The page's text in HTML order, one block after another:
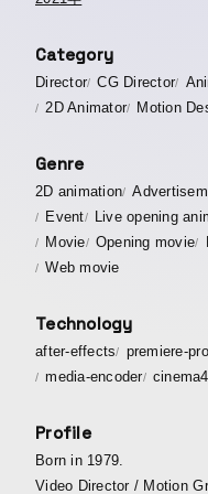
Category
Director CG Director
2D Animator
Motion
Genre
2D animation
Event
Live opening
Movie
Opening movie
Web movie
Technology
after-effects premiere-pro
media-encoder
Profile
Born in 1979.
Video Director / Motion